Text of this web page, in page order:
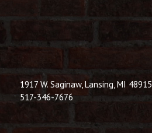
1917 W. Saginaw, Lansing, MI 48915
517-346-7676